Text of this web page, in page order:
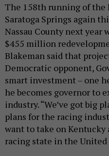
The 158th running of the
Saratoga Springs again
Nassau County next year
$455 million
Blakeman said that
Democratic opponent,
smart investment – one
he becomes governor to
industry. “We’ve got big
plans for the racing
want to take on
racing state in the United